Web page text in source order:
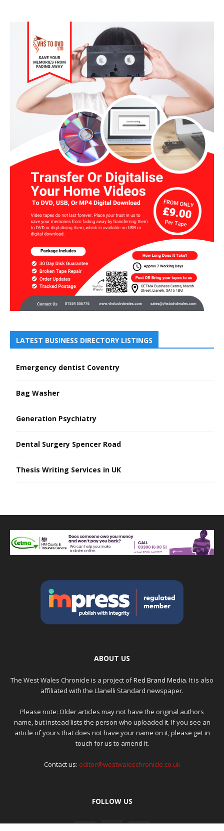
LATEST BUSINESS DIRECTORY LISTINGS
Emergency dentist Coventry
Bag Washer
Generation Psychiatry
Dental Surgery Spencer Road
Thesis Writing Services in UK
ABOUT US
The West Wales Chronicle is a project ofRed Brand Media. It is also
affiliated with the Llanelli Standard newspaper.
Please note: Older articles may not have the original authors
name, but instead lists the person who uploaded it. If you see an
article of yours that does not have your name on it, please get in
touch for us to amend it.
Contact us: editor@westwaleschronicle.co.uk
FOLLOW US